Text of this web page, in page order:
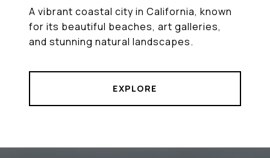
A vibrant coastal city in California, known
for its beautiful beaches, art galleries,
and stunning natural landscapes.
EXPLORE